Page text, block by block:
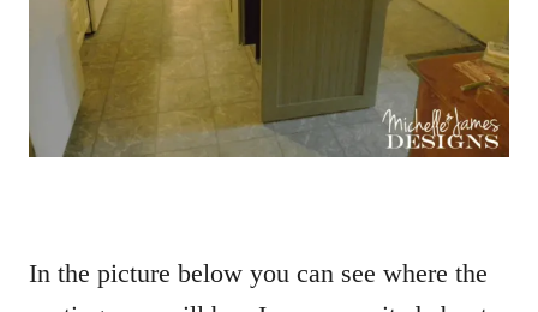
In the picture below you can see where the